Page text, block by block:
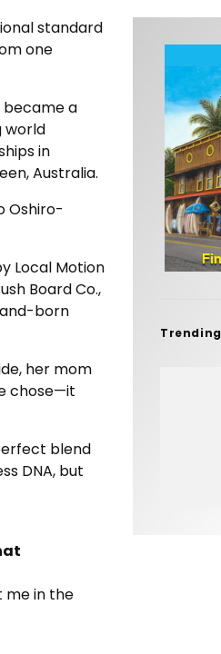
standard
one
became a
world
in
Australia.
Oshiro-
Local Motion
Board Co.,
born
her mom
chose—it
blend
DNA, but
me in the
Trending